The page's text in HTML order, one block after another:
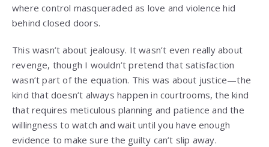
where control masqueraded as love and violence hid
behind closed doors.
This wasn’t about jealousy. It wasn’t even really about
revenge, though I wouldn’t pretend that satisfaction
wasn’t part of the equation. This was about justice—the
kind that doesn’t always happen in courtrooms, the kind
that requires meticulous planning and patience and the
willingness to watch and wait until you have enough
evidence to make sure the guilty can’t slip away.